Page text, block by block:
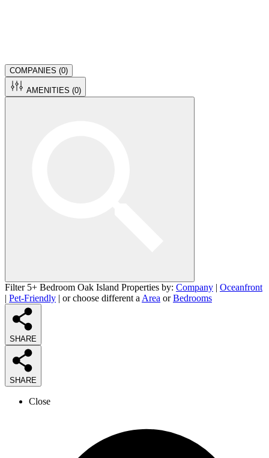
COMPANIES (0)
AMENITIES (0)
Filter 5+ Bedroom Oak Island Properties by: Company | Oceanfront
| Pet-Friendly | or choose different a Area orBedrooms
SHARE
SHARE
Close